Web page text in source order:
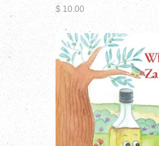
$ 10.00